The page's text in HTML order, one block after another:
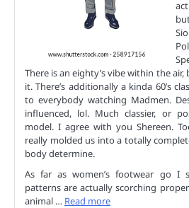
There is an eighty’s vibe within the
it. There’s additionally a kinda 60’s
to everybody watching Madmen.
influenced, lol. Much classier, or
model. I agree with you Shereen.
really molded us into a totally
body determine.
As far as women’s footwear go I
patterns are actually scorching
animal … Read more